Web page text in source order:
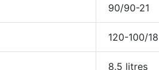
90/90-21
120-100/18
8.5 litres